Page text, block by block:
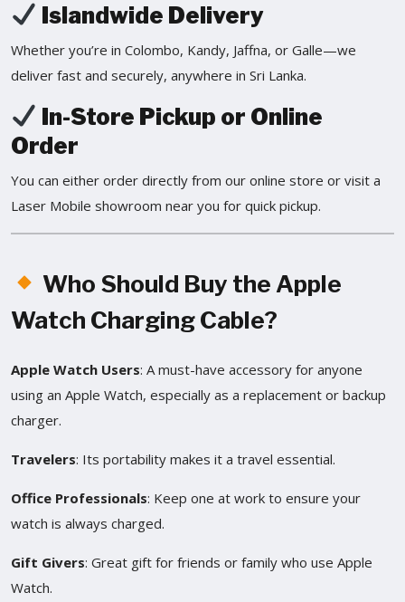
Islandwide Delivery
Whether you’re in Colombo, Kandy, Jaffna, or Galle—we
deliver fast and securely, anywhere in Sri Lanka.
In-Store Pickup or Online
Order
You can either order directly from our online store or visit a
Laser Mobile showroom near you for quick pickup.
Who Should Buy the Apple
Watch Charging Cable?
Apple Watch Users: A must-have accessory for anyone
using an Apple Watch, especially as a replacement or backup
charger.
Travelers: Its portability makes it a travel essential.
Office Professionals: Keep one at work to ensure your
watch is always charged.
Gift Givers: Great gift for friends or family who use Apple
Watch.